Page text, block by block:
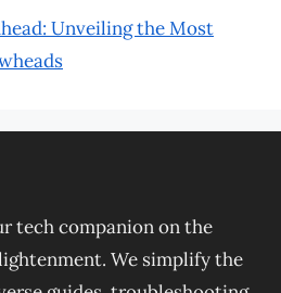
Unveiling the Most
tech companion on the
We simplify the